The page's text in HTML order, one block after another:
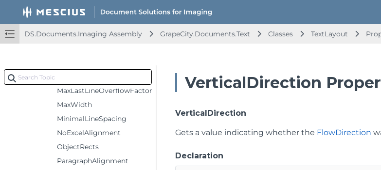
DS.Documents.Imaging Assembly GrapeCity.Documents.Text Classes TextLayout
MarginBottom
MarginLeft
MaxLastLineOverflowFactor
MaxWidth
MinimalLineSpacing
NoExcelAlignment
ObjectRects
ParagraphAlignment
VerticalDirection
VerticalDirection
Gets a value indicating whether the FlowDirection
Declaration